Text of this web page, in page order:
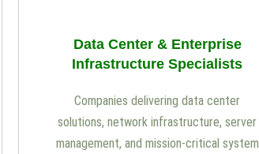
Data Center & Enterprise
Infrastructure Specialists
Companies delivering data center
solutions, network infrastructure, server
management, and mission-critical system